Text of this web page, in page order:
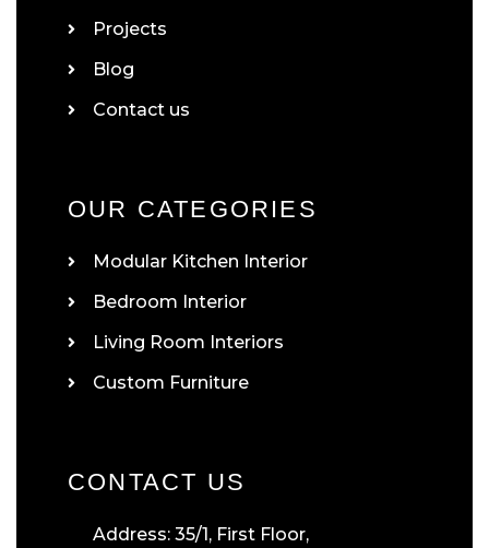
Projects
Blog
Contact us
OUR CATEGORIES
Modular Kitchen Interior
Bedroom Interior
Living Room Interiors
Custom Furniture
CONTACT US
Address: 35/1, First Floor,